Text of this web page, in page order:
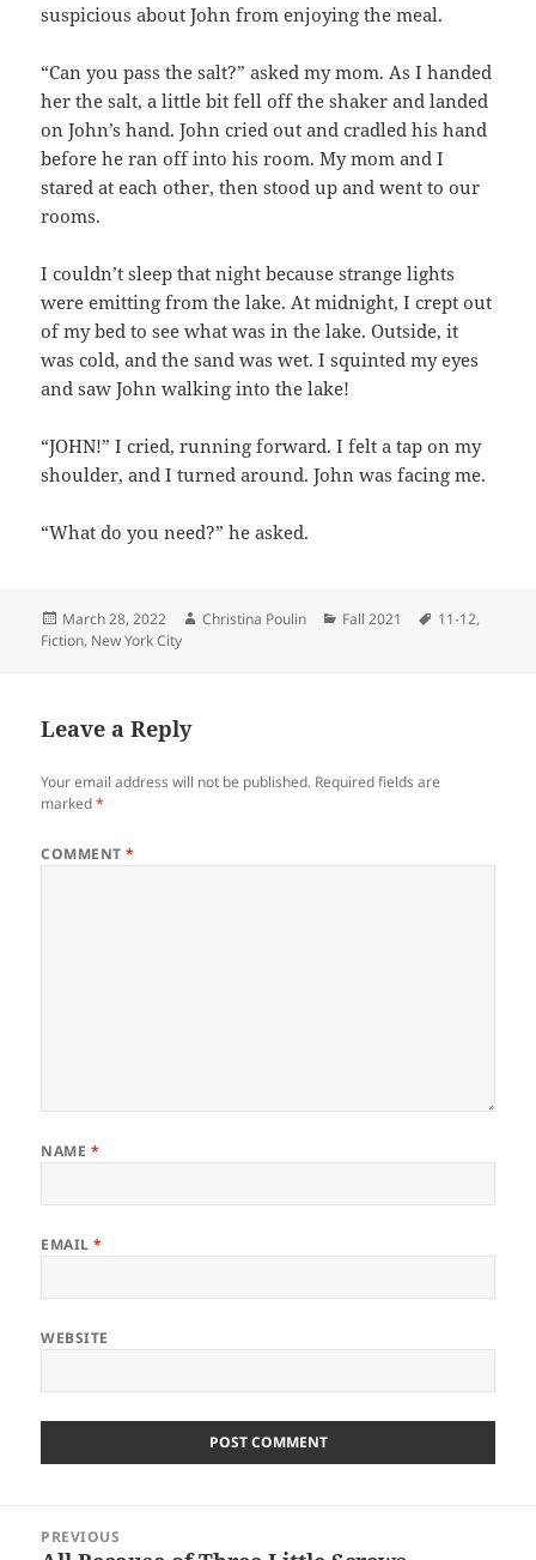
suspicious about John from enjoying the meal.
“Can you pass the salt?” asked my mom. As I handed
her the salt, a little bit fell off the shaker and landed
on John’s hand. John cried out and cradled his hand
before he ran off into his room. My mom and I
stared at each other, then stood up and went to our
rooms.
I couldn’t sleep that night because strange lights
were emitting from the lake. At midnight, I crept out
of my bed to see what was in the lake. Outside, it
was cold, and the sand was wet. I squinted my eyes
and saw John walking into the lake!
“JOHN!” I cried, running forward. I felt a tap on my
shoulder, and I turned around. John was facing me.
“What do you need?” he asked.
Posted
on
March 28, 2022 Author
Christina Poulin Categories
Fall 2021 Tags
11-12,
Fiction, New York City
Leave a Reply
Your email address will not be published. Required fields are
marked*
COMMENT*
NAME *
EMAIL*
WEBSITE
navigation
PREVIOUS